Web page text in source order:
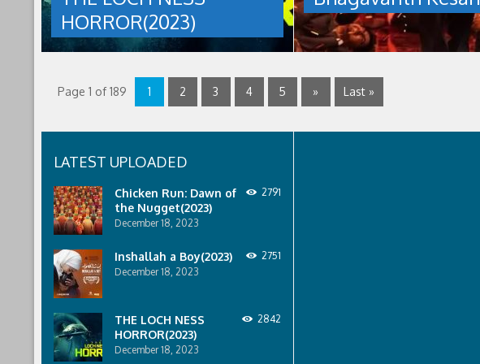
HORROR(2023)
sent
to
discover
what
the
horror
that
them
lurking
below..
THE
LOCH
NESS
HORROR(2023)
was
2023
by
talat
Page 1 of 189 1 2 3 4 5 » Last »
LATEST UPLOADED
Chicken Run: Dawn of
the Nugget(2023)
December 18, 2023
2791
Inshallah a Boy(2023)
December 18, 2023
2751
THE LOCH NESS
HORROR(2023)
December 18, 2023
2842